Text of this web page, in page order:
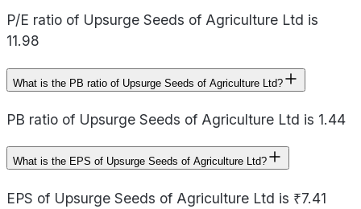
P/E ratio of Upsurge Seeds of Agriculture Ltd is
11.98
What is the PB ratio of Upsurge Seeds of Agriculture Ltd?
PB ratio of Upsurge Seeds of Agriculture Ltd is 1.44
What is the EPS of Upsurge Seeds of Agriculture Ltd?
EPS of Upsurge Seeds of Agriculture Ltd is ₹7.41